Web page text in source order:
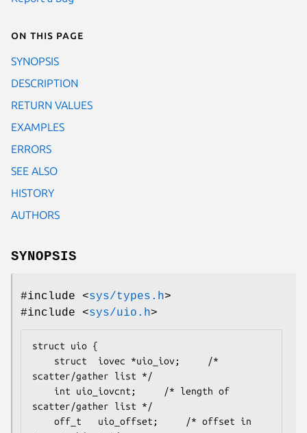
On this page
SYNOPSIS
DESCRIPTION
RETURN VALUES
EXAMPLES
ERRORS
SEE ALSO
HISTORY
AUTHORS
SYNOPSIS
#include <sys/types.h>
#include <sys/uio.h>
struct uio {
scatter/gather list */
scatter/gather list */